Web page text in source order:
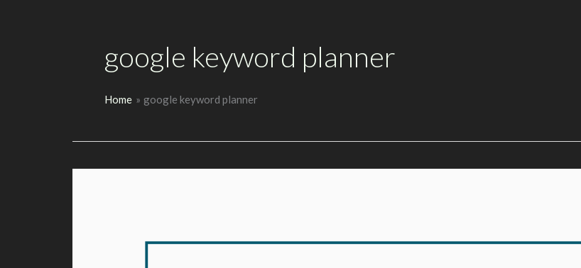
google keyword planner
Home google keyword planner